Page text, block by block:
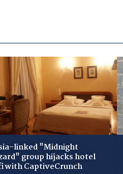
linked "Midnight
group hijacks hotel
with CaptiveCrunch